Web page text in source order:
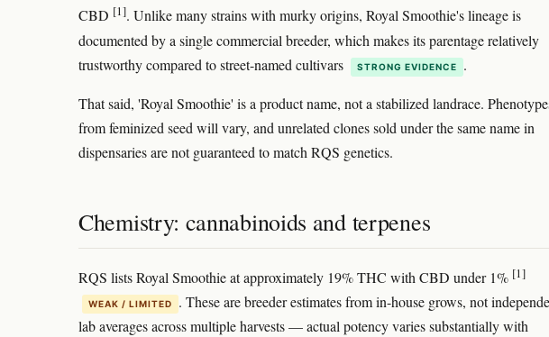
CBD [1]. Unlike many strains with murky origins, Royal Smoothie's lineage is
documented by a single commercial breeder, which makes its parentage relatively
trustworthy compared to street-named cultivars
STRONG EVIDENCE .
That said, 'Royal Smoothie' is a product name, not a stabilized landrace.
from feminized seed will vary, and unrelated clones sold under the same name in
dispensaries are not guaranteed to match RQS genetics.
Chemistry: cannabinoids and terpenes
RQS lists Royal Smoothie at approximately 19% THC with CBD under 1% [1]
WEAK / LIMITED
. These are breeder estimates from in-house grows, not
lab averages across multiple harvests — actual potency varies substantially with